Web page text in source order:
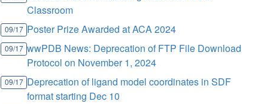
Classroom
09/17 Poster Prize Awarded at ACA 2024
09/17 wwPDB News: Deprecation of FTP File Download
Protocol on November 1, 2024
09/17 Deprecation of ligand model coordinates in SDF
format starting Dec 10